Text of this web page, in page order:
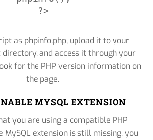
?>
as phpinfo.php, upload it to your
directory, and access it through your
for the PHP version information on
the page.
MYSQL EXTENSION
you are using a compatible PHP
MySQL extension is still missing, you